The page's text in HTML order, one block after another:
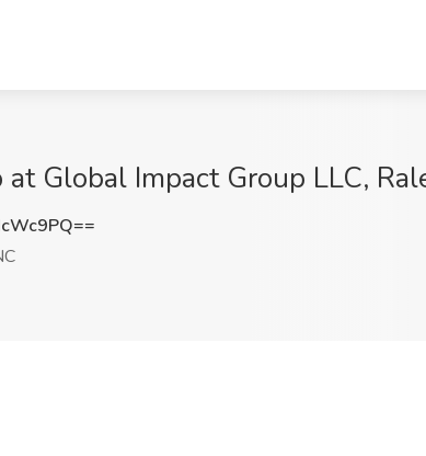
Global Impact Group LLC,